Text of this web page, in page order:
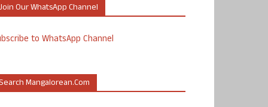
Our WhatsApp Channel
to WhatsApp Channel
Mangalorean.com